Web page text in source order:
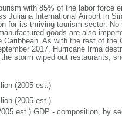
with 85% of the labor force
Juliana International Airport in
for its thriving tourism sector.
goods are also
As with the rest of
2017, Hurricane Irma
storm wiped out restaurants,
(2005 est.)
(2005 est.)
est.) GDP - composition, by